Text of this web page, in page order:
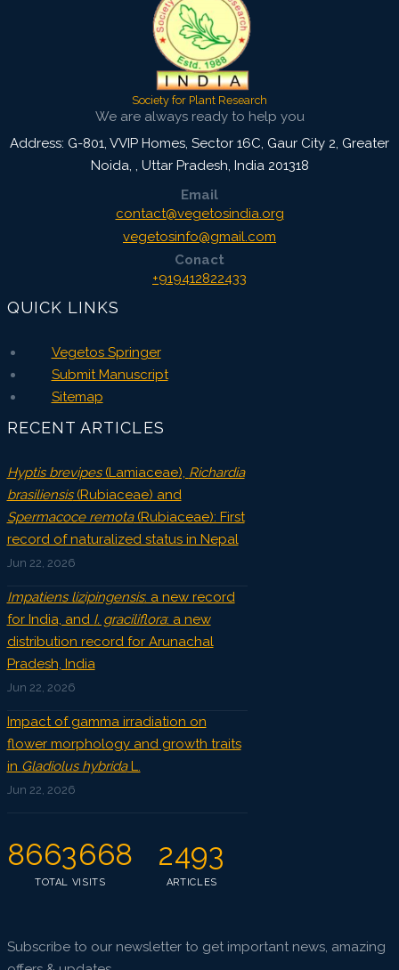
Society for Plant Research
We are always ready to help you
Address: G-801, VVIP Homes, Sector 16C, Gaur City 2, Greater
Noida, , Uttar Pradesh, India 201318
Email
contact@vegetosindia.org
vegetosinfo@gmail.com
Conact
+919412822433
QUICK LINKS
Vegetos Springer
Submit Manuscript
Sitemap
RECENT ARTICLES
Hyptis brevipes(Lamiaceae), Richardia
brasiliensis(Rubiaceae) and
Spermacoce remota(Rubiaceae): First
record of naturalized status in Nepal
Jun 22, 2026
Impatiens lizipingensis: a new record
for India, and I. graciliflora: a new
distribution record for Arunachal
Pradesh, India
Jun 22, 2026
Impact of gamma irradiation on
flower morphology and growth traits
in Gladiolus hybridaL.
Jun 22, 2026
8663668
TOTAL VISITS
2493
ARTICLES
Subscribe to our newsletter to get important news, amazing